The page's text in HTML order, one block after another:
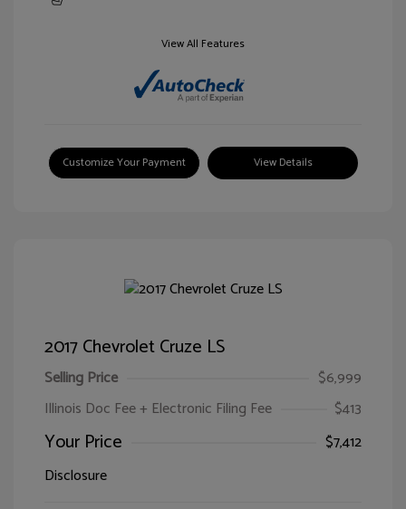
View All Features
Customize Your Payment View Details
2017 Chevrolet Cruze LS
Selling Price
$6,999
Illinois Doc Fee + Electronic Filing Fee
$413
Your Price
$7,412
Disclosure